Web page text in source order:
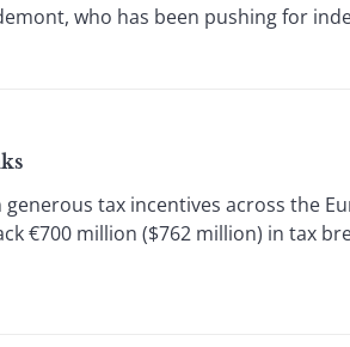
who has been pushing for
tax incentives across the
€700 million ($762 million) in tax